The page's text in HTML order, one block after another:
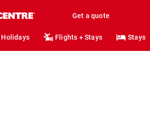
Get a quote
Holidays Flights + Stays Stays